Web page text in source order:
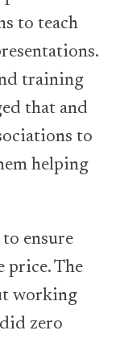
to teach
training
that and
to
helping
ensure
price. The
working
zero